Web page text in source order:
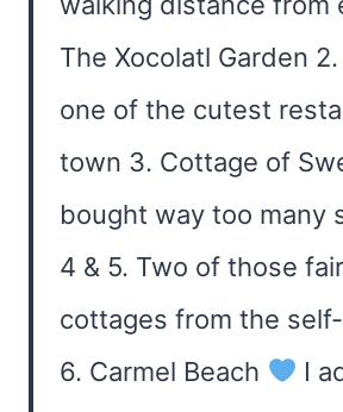
The Xocolatl Garden
one of the cutest
town 3. Cottage of
bought way too many
4 & 5. Two of those
cottages from the
6. Carmel Beach
I